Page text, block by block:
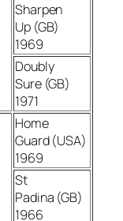
Sharpen
Up (GB)
1969
Doubly
Sure (GB)
1971
Home
Guard (USA)
1969
St
Padina (GB)
1966